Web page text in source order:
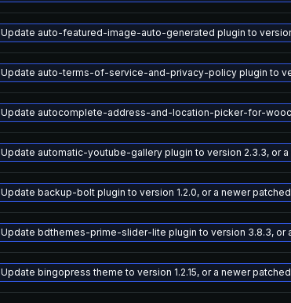
Update auto-featured-image-auto-generated plugin to version
Update auto-terms-of-service-and-privacy-policy plugin to
Update autocomplete-address-and-location-picker-for-
Update automatic-youtube-gallery plugin to version 2.3.3, or a
Update backup-bolt plugin to version 1.2.0, or a newer
Update bdthemes-prime-slider-lite plugin to version 3.8.3, or
Update bingopress theme to version 1.2.15, or a newer